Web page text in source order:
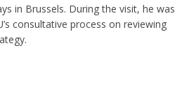
in Brussels. During the visit, he was
consultative process on reviewing